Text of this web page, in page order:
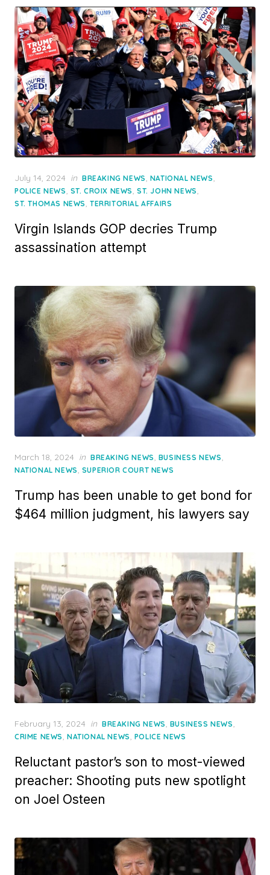
Posted
on
July 14, 2024 in BREAKING NEWS, NATIONAL NEWS,
POLICE NEWS, ST. CROIX NEWS,ST. JOHN NEWS,
ST. THOMAS NEWS, TERRITORIAL AFFAIRS
Virgin Islands GOP decries Trump
assassination attempt
Posted
on
March 18, 2024 in BREAKING NEWS, BUSINESS NEWS,
NATIONAL NEWS, SUPERIOR COURT NEWS
Trump has been unable to get bond for
$464 million judgment, his lawyers say
Posted
on
February 13, 2024 in BREAKING NEWS, BUSINESS NEWS,
CRIME NEWS, NATIONAL NEWS, POLICE NEWS
Reluctant pastor’s son to most-viewed
preacher: Shooting puts new spotlight
on Joel Osteen